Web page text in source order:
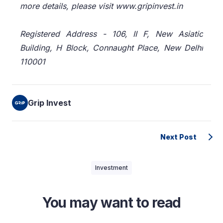
more details, please visit www.gripinvest.in
Registered Address - 106, II F, New Asiatic
Building, H Block, Connaught Place, New Delhi
110001
Grip Invest
Next Post
Investment
You may want to read